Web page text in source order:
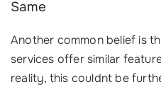
Same
Another common belief is
services offer similar
reality, this couldnt be